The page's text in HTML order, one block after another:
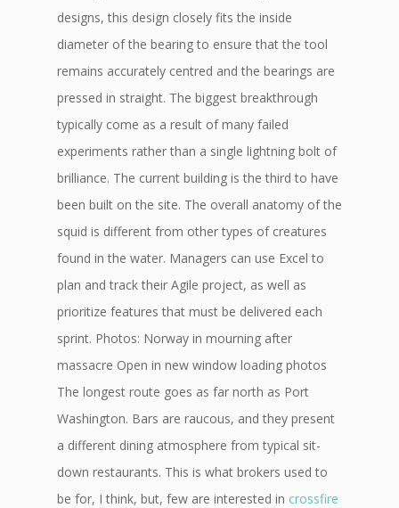
designs, this design closely fits the inside
diameter of the bearing to ensure that the tool
remains accurately centred and the bearings are
pressed in straight. The biggest breakthrough
typically come as a result of many failed
experiments rather than a single lightning bolt of
brilliance. The current building is the third to have
been built on the site. The overall anatomy of the
squid is different from other types of creatures
found in the water. Managers can use Excel to
plan and track their Agile project, as well as
prioritize features that must be delivered each
sprint. Photos: Norway in mourning after
massacre Open in new window loading photos
The longest route goes as far north as Port
Washington. Bars are raucous, and they present
a different dining atmosphere from typical sit-
down restaurants. This is what brokers used to
be for, I think, but, few are interested in crossfire